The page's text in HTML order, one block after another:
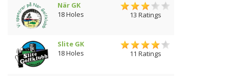
När GK
18 Holes
13 Ratings
Slite GK
18 Holes
11 Ratings